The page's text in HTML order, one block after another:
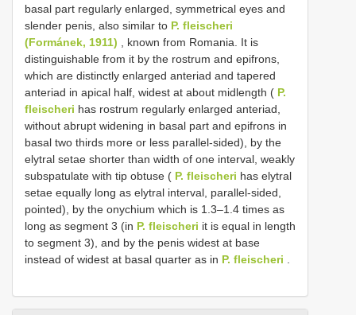
basal part regularly enlarged, symmetrical eyes and
slender penis, also similar to P. fleischeri
(Formánek, 1911) , known from Romania. It is
distinguishable from it by the rostrum and epifrons,
which are distinctly enlarged anteriad and tapered
anteriad in apical half, widest at about midlength ( P.
fleischeri has rostrum regularly enlarged anteriad,
without abrupt widening in basal part and epifrons in
basal two thirds more or less parallel-sided), by the
elytral setae shorter than width of one interval, weakly
subspatulate with tip obtuse ( P. fleischeri has elytral
setae equally long as elytral interval, parallel-sided,
pointed), by the onychium which is 1.3–1.4 times as
long as segment 3 (in P. fleischeri it is equal in length
to segment 3), and by the penis widest at base
instead of widest at basal quarter as in P. fleischeri